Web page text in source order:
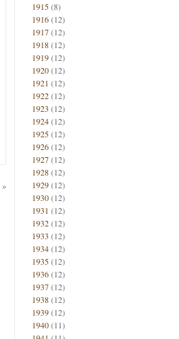
»
1915(8)
1916(12)
1917(12)
1918(12)
1919(12)
1920(12)
1921 (12)
1922(12)
1923 (12)
1924(12)
1925(12)
1926(12)
1927(12)
1928(12)
1929(12)
1930(12)
1931 (12)
1932(12)
1933 (12)
1934(12)
1935(12)
1936(12)
1937(12)
1938(12)
1939(12)
1940(11)